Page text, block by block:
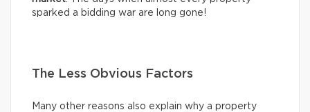
sparked a bidding war are long gone!
The Less Obvious Factors
Many other reasons also explain why a property